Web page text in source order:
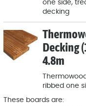
one side,
decking
Decking
4.8m
ribbed one
These boards are: